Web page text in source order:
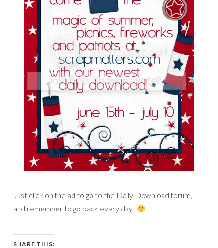
Just click on the ad to go to the Daily Download forum,
and remember to go back every day!
SHARE THIS: